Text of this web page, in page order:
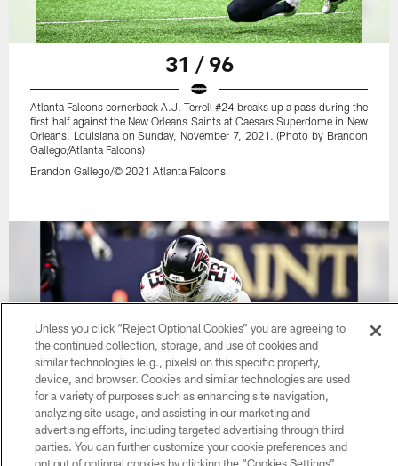
31 / 96
Atlanta Falcons cornerback A.J. Terrell #24 breaks up a pass during the
first half against the New Orleans Saints at Caesars Superdome in New
Orleans, Louisiana on Sunday, November 7, 2021. (Photo by Brandon
Gallego/Atlanta Falcons)
Brandon Gallego/© 2021 Atlanta Falcons
32 / 96
Unless you click “Reject Optional Cookies” you are agreeing to
the continued collection, storage, and use of cookies and
similar technologies (e.g., pixels) on this specific property,
device, and browser. Cookies and similar technologies are used
for a variety of purposes such as enhancing site navigation,
analyzing site usage, and assisting in our marketing and
advertising efforts, including targeted advertising through third
parties. You can further customize your cookie preferences and